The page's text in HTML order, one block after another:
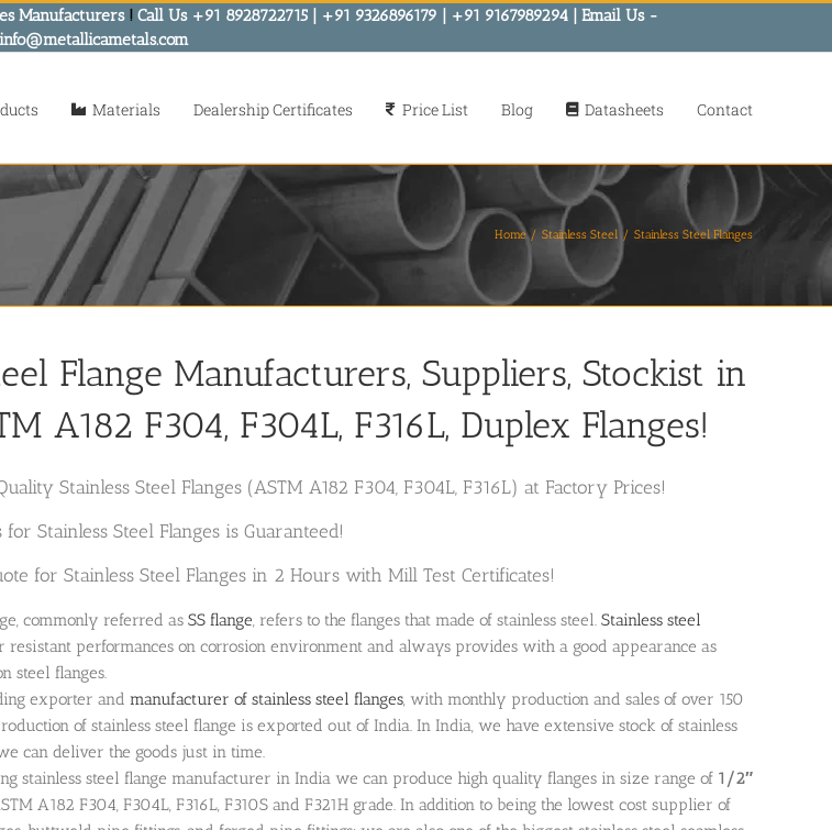
Manufacturers! Call Us +91 8928722715 | +91 9326896179 | +91 9167989294 | Email Us -
info@metallicametals.com
Materials Dealership Certificates Price List Blog Datasheets Contact
Home Stainless Steel Stainless Steel Flanges
Flange Manufacturers, Suppliers, Stockist in
A182 F304, F304L, F316L, Duplex Flanges!
Stainless Steel Flanges (ASTM A182 F304, F304L, F316L) at Factory Prices!
for Stainless Steel Flanges is Guaranteed!
for Stainless Steel Flanges in 2 Hours with Mill Test Certificates!
commonly referred as SS flange, refers to the flanges that made of stainless steel. Stainless steel
resistant performances on corrosion environment and always provides with a good appearance as
steel flanges.
exporter and manufacturer of stainless steel flanges, with monthly production and sales of over 150
of stainless steel flange is exported out of India. In India, we have extensive stock of stainless
can deliver the goods just in time.
stainless steel flange manufacturer in India we can produce high quality flanges in size range of 1/2″
A182 F304, F304L, F316L, F310S and F321H grade. In addition to being the lowest cost supplier of